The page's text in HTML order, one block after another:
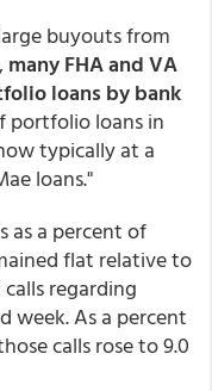
buyouts from
many FHA and VA
loans by bank
portfolio loans in
typically at a
loans."
as a percent of
flat relative to
regarding
week. As a percent
calls rose to 9.0